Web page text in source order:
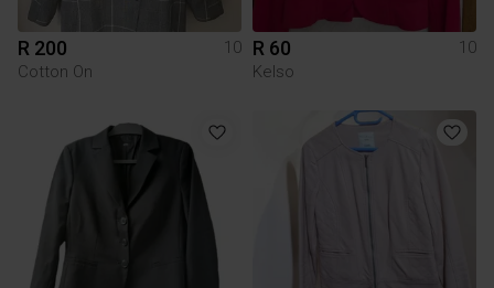
R 200
10
Cotton On
R 60
10
Kelso